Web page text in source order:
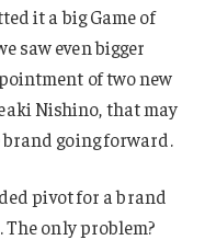
it a big Game of
saw even bigger
of two new
Nishino, that may
going forward.
pivot for a brand
only problem?